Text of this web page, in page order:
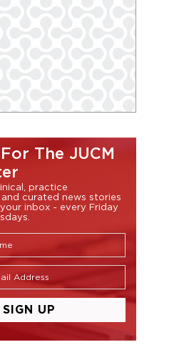
The JUCM
practice
curated news stories
inbox - every Friday